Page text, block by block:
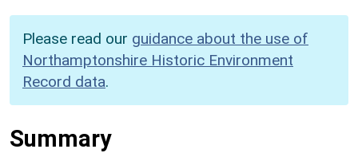
Please read our guidance about the use of
Northamptonshire Historic Environment
Record data.
Summary